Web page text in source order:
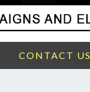
CONTACT US